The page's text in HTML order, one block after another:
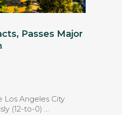
Passes Major
Los Angeles City
(12-to-0) …